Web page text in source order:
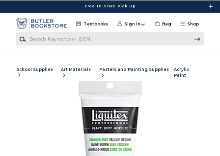
Free In-Store Pick Up
Shop
Textbooks Sign in Bag
School Supplies Art Materials Pastels and Painting Supplies
Acrylic
Paint